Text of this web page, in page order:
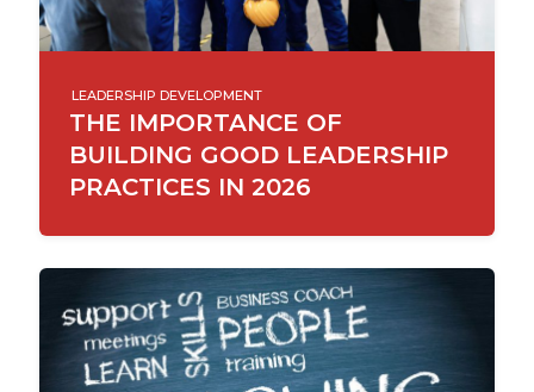
LEADERSHIP DEVELOPMENT
THE IMPORTANCE OF
BUILDING GOOD LEADERSHIP
PRACTICES IN 2026